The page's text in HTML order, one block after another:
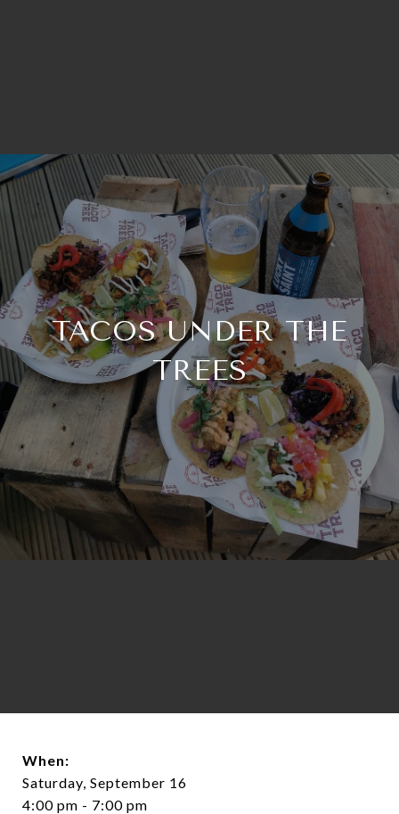
TACOS UNDER THE
TREES
When:
Saturday, September 16
4:00 pm - 7:00 pm